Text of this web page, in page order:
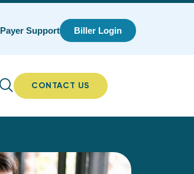
Payer Support Biller Login
CONTACT US